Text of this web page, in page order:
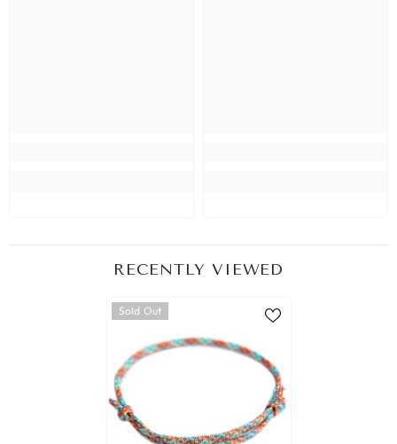
RECENTLY VIEWED
Sold Out